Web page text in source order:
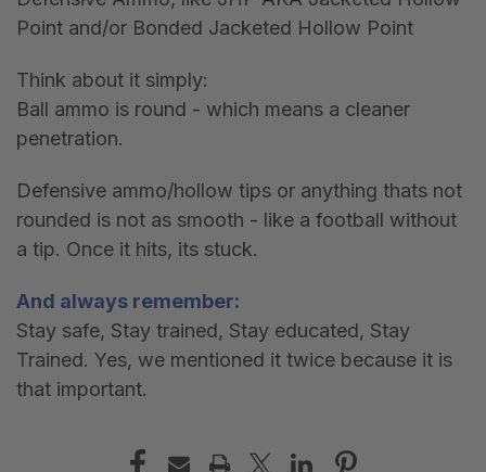
Point and/or Bonded Jacketed Hollow Point
Think about it simply:
Ball ammo is round - which means a cleaner
penetration.
Defensive ammo/hollow tips or anything thats not
rounded is not as smooth - like a football without
a tip. Once it hits, its stuck.
And always remember:
Stay safe, Stay trained, Stay educated, Stay
Trained. Yes, we mentioned it twice because it is
that important.